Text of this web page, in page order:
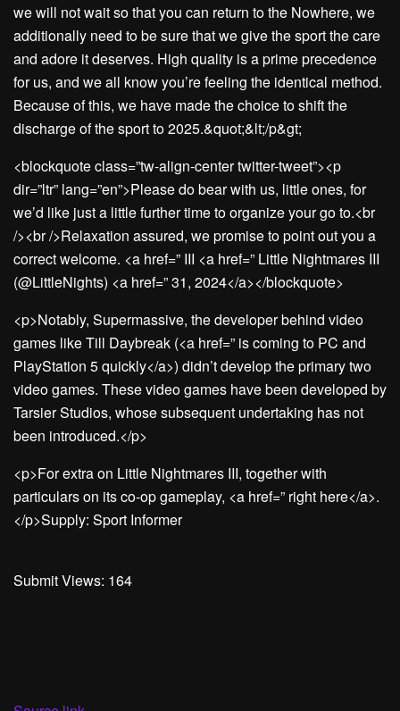
we will not wait so that you can return to the Nowhere, we
additionally need to be sure that we give the sport the care
and adore it deserves. High quality is a prime precedence
for us, and we all know you’re feeling the identical method.
Because of this, we have made the choice to shift the
discharge of the sport to 2025.&quot;&lt;/p&gt;
<blockquote class=”tw-align-center twitter-tweet”><p
dir=”ltr” lang=”en”>Please do bear with us, little ones, for
we’d like just a little further time to organize your go to.<br
/><br />Relaxation assured, we promise to point out you a
correct welcome. <a href=” III <a href=” Little Nightmares III
(@LittleNights) <a href=” 31, 2024</a></blockquote>
<p>Notably, Supermassive, the developer behind video
games like Till Daybreak (<a href=” is coming to PC and
PlayStation 5 quickly</a>) didn’t develop the primary two
video games. These video games have been developed by
Tarsier Studios, whose subsequent undertaking has not
been introduced.</p>
<p>For extra on Little Nightmares III, together with
particulars on its co-op gameplay, <a href=” right here</a>.
</p>Supply: Sport Informer
Submit Views: 164